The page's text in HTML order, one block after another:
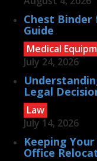
Chest
Guide
Medical
July 24, 2026
Legal
Law
July 14, 2026
Keeping
Office